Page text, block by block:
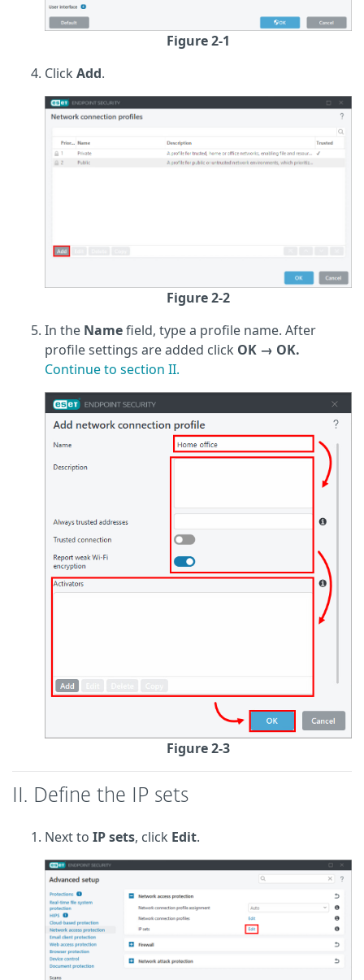
Figure 2-1
Click Add.
Figure 2-2
In the Namefield, type a profile name. After
profile settings are added click OK → OK.
Continue to section II.
Figure 2-3
II. Define the IP sets
Next to IP sets, click Edit.